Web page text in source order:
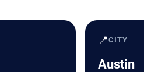
📍CITY
Austin